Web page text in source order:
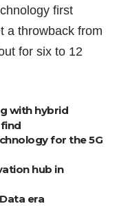
first
a throwback from
for six to 12
with hybrid
for the 5G
hub in
era